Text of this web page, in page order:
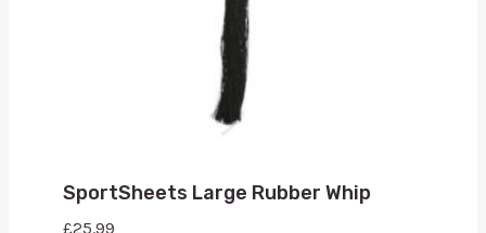
SportSheets Large Rubber Whip
£25.99